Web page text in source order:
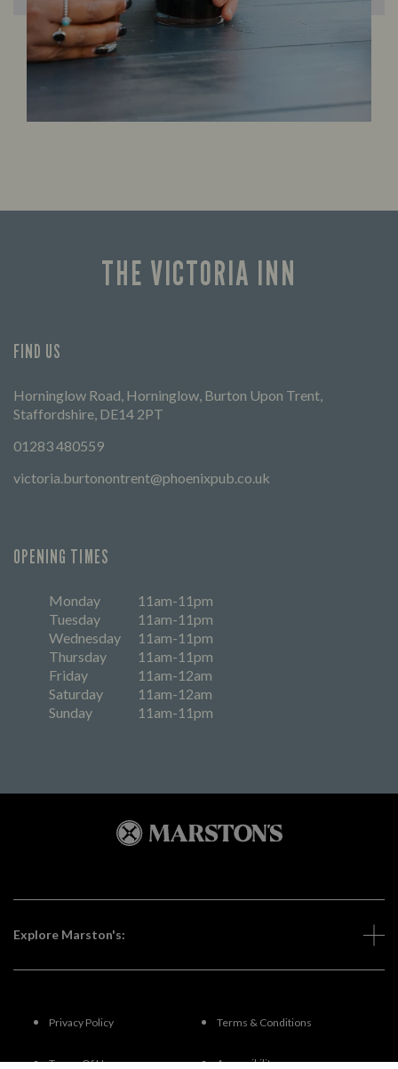
THE VICTORIA INN
FIND US
Horninglow Road, Horninglow, Burton Upon Trent,
Staffordshire, DE14 2PT
01283 480559
victoria.burtonontrent@phoenixpub.co.uk
OPENING TIMES
Monday
11am-11pm
Tuesday
11am-11pm
Wednesday
11am-11pm
Thursday
11am-11pm
Friday
11am-12am
Saturday
11am-12am
Sunday
11am-11pm
Explore Marston's:
Privacy Policy Terms & Conditions
Terms Of Use Accessibility